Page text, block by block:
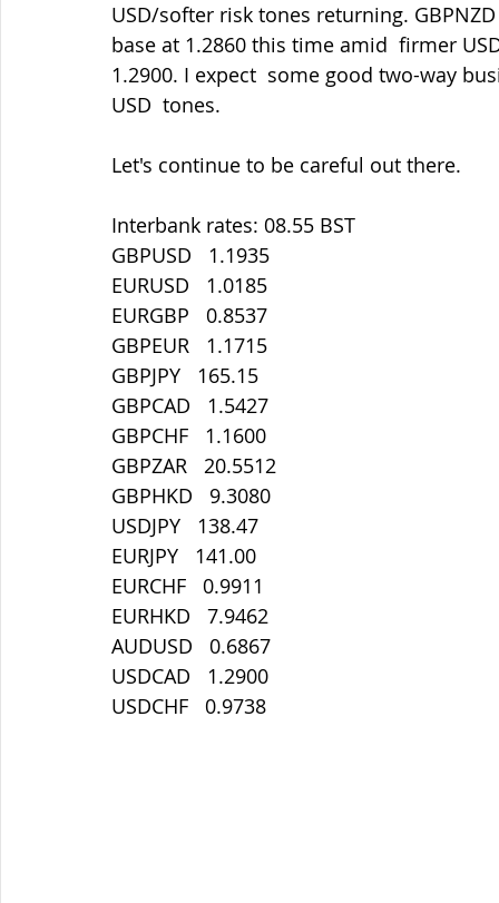
USD/softer risk tones returning.
base at 1.2860 this time amid  firmer
1.2900. I expect  some good two-way
USD  tones.
Let's continue to be careful out there.
Interbank rates: 08.55 BST
GBPUSD   1.1935
EURUSD   1.0185
EURGBP   0.8537
GBPEUR   1.1715
GBPJPY   165.15
GBPCAD   1.5427
GBPCHF   1.1600
GBPZAR   20.5512
GBPHKD   9.3080
USDJPY   138.47
EURJPY   141.00
EURCHF   0.9911
EURHKD   7.9462
AUDUSD   0.6867
USDCAD   1.2900
USDCHF   0.9738